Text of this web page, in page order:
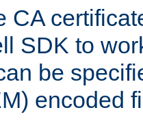
CA
SDK to
be
encoded